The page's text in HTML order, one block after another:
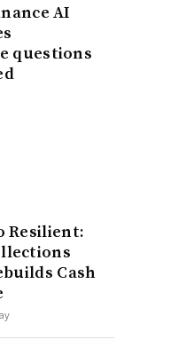
AI
questions
Resilient:
Cash